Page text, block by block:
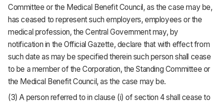
Committee or the Medical Benefit Council, as the case may be,
has ceased to represent such employers, employees or the
medical profession, the Central Government may, by
notification in the Official Gazette, declare that with effect from
such date as may be specified therein such person shall cease
to be a member of the Corporation, the Standing Committee or
the Medical Benefit Council, as the case may be.
(3) A person referred to in clause (i) of section 4 shall cease to